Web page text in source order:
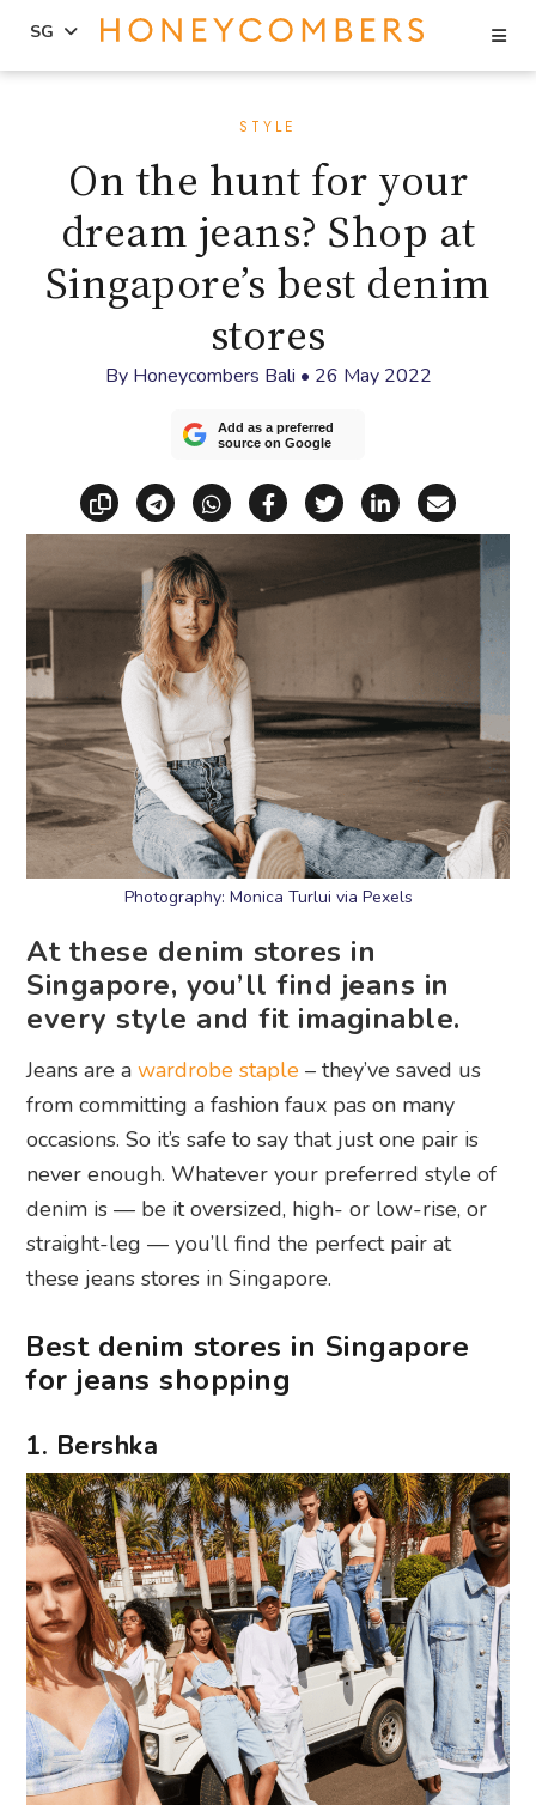
sidebar
SG
STYLE
On the hunt for your
dream jeans? Shop at
Singapore’s best denim
stores
By Honeycombers Bali • 26 May 2022
Add as a preferred
source on Google
Copy linkShare via Telegram
Share via WhatsApp
Share on Facebook
Share on X
Share on
Share
Photography: Monica Turlui via Pexels
At these denim stores in
Singapore, you’ll find jeans in
every style and fit imaginable.
Jeans are awardrobe staple – they’ve saved us
from committing a fashion faux pas on many
occasions. So it’s safe to say that just one pair is
never enough. Whatever your preferred style of
denim is — be it oversized, high- or low-rise, or
straight-leg — you’ll find the perfect pair at
these jeans stores in Singapore.
Best denim stores in Singapore
for jeans shopping
1. Bershka